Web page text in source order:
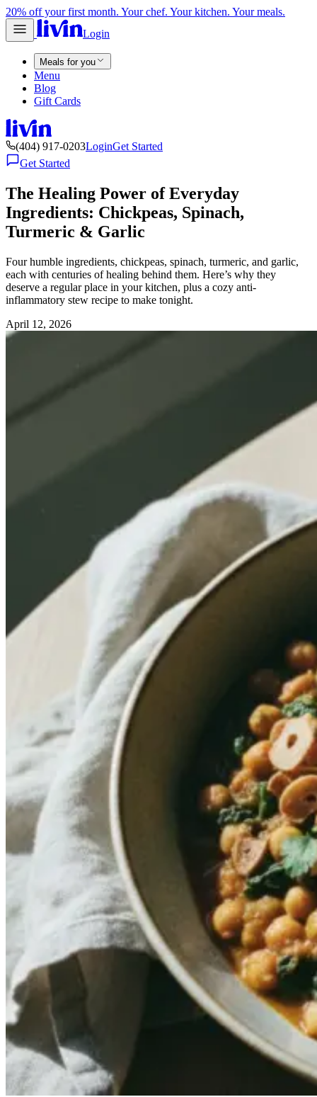
20% off your first month. Your chef. Your kitchen. Your meals.
Login
Meals for you
Menu
Blog
Gift Cards
(404) 917-0203LoginGet Started
Get Started
The Healing Power of Everyday
Ingredients: Chickpeas, Spinach,
Turmeric & Garlic
Four humble ingredients, chickpeas, spinach, turmeric, and garlic,
each with centuries of healing behind them. Here’s why they
deserve a regular place in your kitchen, plus a cozy anti-
inflammatory stew recipe to make tonight.
April 12, 2026